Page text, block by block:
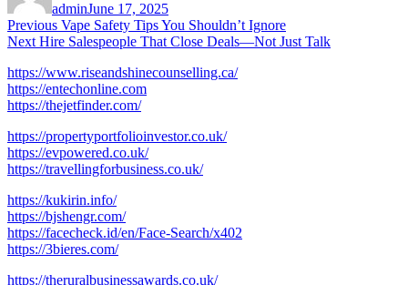
adminJune 17, 2025
Post
navigation
Previous Previous
post:
Vape Safety Tips You Shouldn’t Ignore
Next Next
Hire Salespeople That Close Deals—Not Just Talk
https://www.riseandshinecounselling.ca/
https://entechonline.com
https://thejetfinder.com/
https://propertyportfolioinvestor.co.uk/
https://evpowered.co.uk/
https://travellingforbusiness.co.uk/
https://kukirin.info/
https://bjshengr.com/
https://facecheck.id/en/Face-Search/x402
https://3bieres.com/
https://theruralbusinessawards.co.uk/